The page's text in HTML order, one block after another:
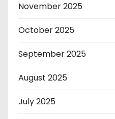
November 2025
October 2025
September 2025
August 2025
July 2025